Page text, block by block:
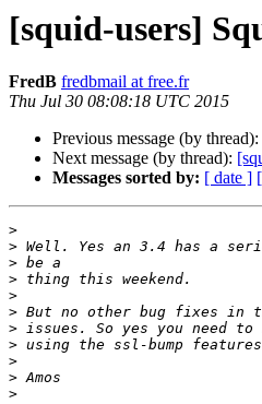
[squid-users]
FredB fredbmail at free.fr
Thu Jul 30 08:08:18 UTC 2015
Previous message (by thread):
Next message (by thread):
Messages sorted by: [ date ]
>
>
>
>
>
>
>
>
>
>
>